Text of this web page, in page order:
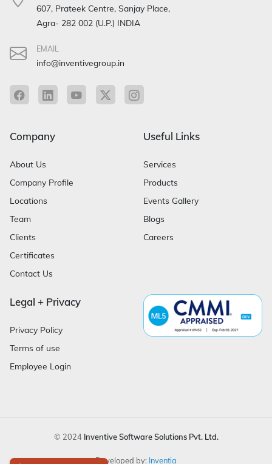
607, Prateek Centre, Sanjay Place,
Agra- 282 002 (U.P.) INDIA
EMAIL
info@inventivegroup.in
Company
About Us
Company Profile
Locations
Team
Clients
Certificates
Contact Us
Useful Links
Services
Products
Events Gallery
Blogs
Careers
Legal + Privacy
Privacy Policy
Terms of use
Employee Login
© 2024 Inventive Software Solutions Pvt. Ltd.
Developed by: Inventia